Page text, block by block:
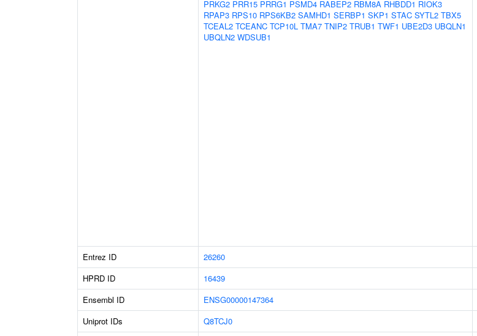
PRKG2 PRR15 PRRG1 PSMD4 RABEP2 RBM8A RHBDD1 RIOK3
RPAP3 RPS10 RPS6KB2 SAMHD1 SERBP1 SKP1 STAC SYTL2 TBX5
TCEAL2 TCEANC TCP10L TMA7 TNIP2 TRUB1 TWF1 UBE2D3 UBQLN1
UBQLN2 WDSUB1
Entrez ID
26260
HPRD ID
16439
Ensembl ID
ENSG00000147364
Uniprot IDs
Q8TCJ0